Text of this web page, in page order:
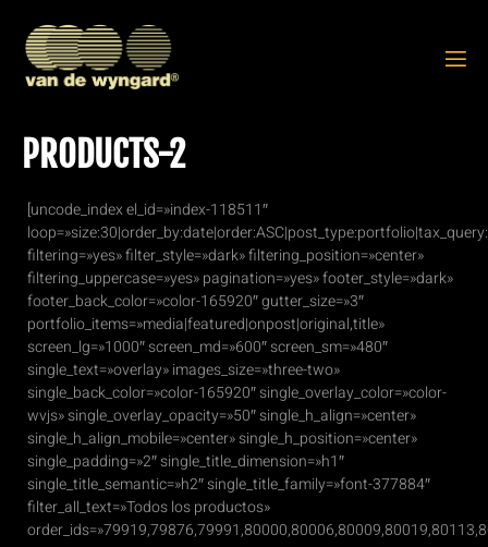
PRODUCTS-2
[uncode_index el_id=»index-118511″
filtering=»yes» filter_style=»dark» filtering_position=»center»
filtering_uppercase=»yes» pagination=»yes» footer_style=»dark»
footer_back_color=»color-165920″ gutter_size=»3″
portfolio_items=»media|featured|onpost|original,title»
screen_lg=»1000″ screen_md=»600″ screen_sm=»480″
single_text=»overlay» images_size=»three-two»
single_back_color=»color-165920″ single_overlay_color=»color-
wvjs» single_overlay_opacity=»50″ single_h_align=»center»
single_h_align_mobile=»center» single_h_position=»center»
single_padding=»2″ single_title_dimension=»h1″
single_title_semantic=»h2″ single_title_family=»font-377884″
filter_all_text=»Todos los productos»